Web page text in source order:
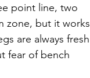
point line, two
zone, but it works
are always fresh
fear of bench